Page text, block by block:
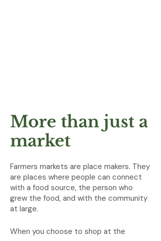
More than just a
market
Farmers markets are place makers. They
are places where people can connect
with a food source, the person who
grew the food, and with the community
at large.
When you choose to shop at the